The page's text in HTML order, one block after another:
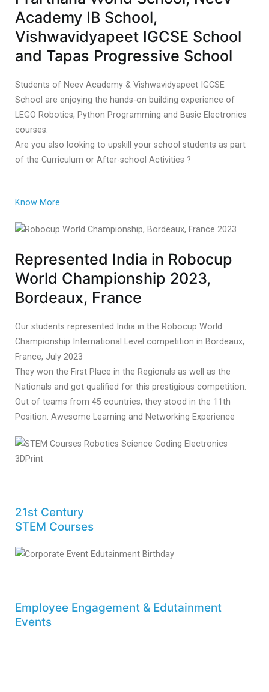
Academy IB School,
Vishwavidyapeet IGCSE School
and Tapas Progressive School
Students of Neev Academy & Vishwavidyapeet IGCSE
School are enjoying the hands-on building experience of
LEGO Robotics, Python Programming and Basic Electronics
courses.
Are you also looking to upskill your school students as part
of the Curriculum or After-school Activities ?
Know More
Represented India in Robocup
World Championship 2023,
Bordeaux, France
Our students represented India in the Robocup World
Championship International Level competition in Bordeaux,
France, July 2023
They won the First Place in the Regionals as well as the
Nationals and got qualified for this prestigious competition.
Out of teams from 45 countries, they stood in the 11th
Position. Awesome Learning and Networking Experience
21st Century
STEM Courses
Employee Engagement & Edutainment
Events